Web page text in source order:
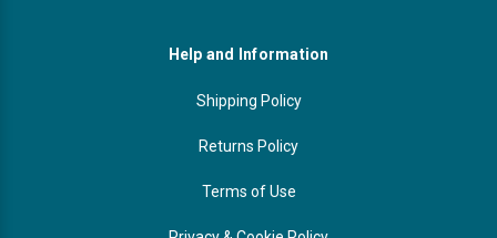
Help and Information
Shipping Policy
Returns Policy
Terms of Use